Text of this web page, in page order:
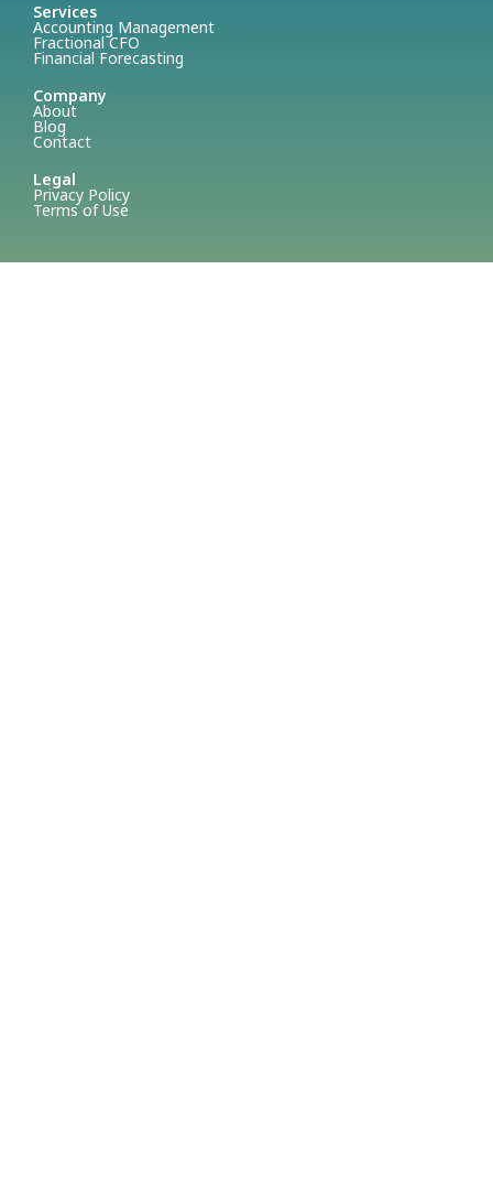
Services
Accounting Management
Fractional CFO
Financial Forecasting
Company
About
Blog
Contact
Legal
Privacy Policy
Terms of Use